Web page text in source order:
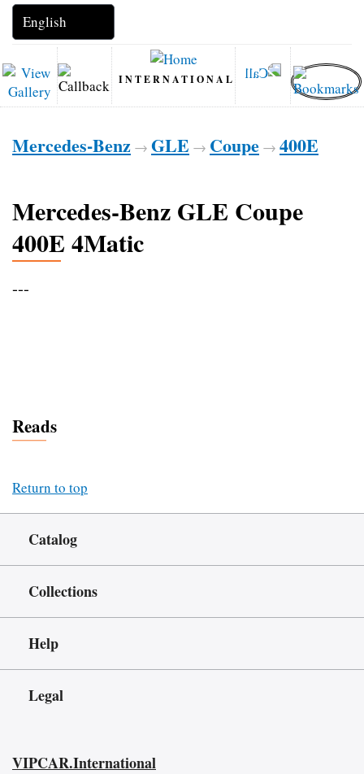
INTERNATIONAL
Mercedes-Benz → GLE → Coupe → 400E
Mercedes-Benz GLE Coupe
400E 4Matic
---
Reads
Return to top
Catalog
Collections
Help
Legal
VIPCAR.International